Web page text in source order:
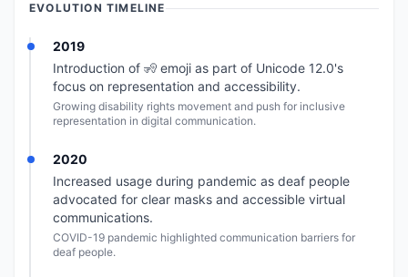
EVOLUTION TIMELINE
2019
Introduction of 🧏 emoji as part of Unicode 12.0's
focus on representation and accessibility.
Growing disability rights movement and push for inclusive
representation in digital communication.
2020
Increased usage during pandemic as deaf people
advocated for clear masks and accessible virtual
communications.
COVID-19 pandemic highlighted communication barriers for
deaf people.